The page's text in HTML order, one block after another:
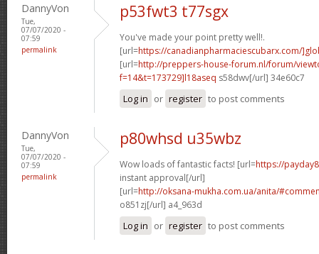
DannyVon
Tue,
07/07/2020 -
07:59
permalink
p53fwt3 t77sgx
You've made your point pretty well!.
[url=https://canadianpharmaciescubarx.com/
[url=http://preppers-house-forum.nl/forum/
f=14&t=173729]l18aseq s58dwv[/url] 34e60c7
Log in or register to post comments
DannyVon
Tue,
07/07/2020 -
07:59
permalink
p80whsd u35wbz
Wow loads of fantastic facts! [url=https://
instant approval[/url]
[url=http://oksana-mukha.com.ua/anita/
o851zj[/url] a4_963d
Log in or register to post comments